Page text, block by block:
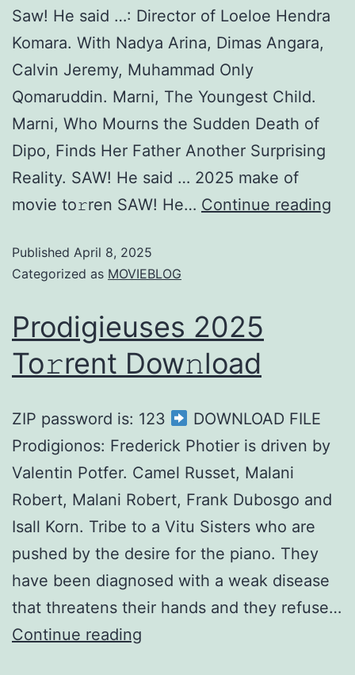
Saw! He said …: Director of Loeloe Hendra
Komara. With Nadya Arina, Dimas Angara,
Calvin Jeremy, Muhammad Only
Qomaruddin. Marni, The Youngest Child.
Marni, Who Mourns the Sudden Death of
Dipo, Finds Her Father Another Surprising
Reality. SAW! He said … 2025 make of
movie to𝚛ren SAW! He… Continue reading
Published April 8, 2025
Categorized as MOVIEBLOG
Prodigieuses 2025
To𝚛rent Dow𝚗load
ZIP password is: 123
DOWNLOAD FILE
Prodigionos: Frederick Photier is driven by
Valentin Potfer. Camel Russet, Malani
Robert, Malani Robert, Frank Dubosgo and
Isall Korn. Tribe to a Vitu Sisters who are
pushed by the desire for the piano. They
have been diagnosed with a weak disease
that threatens their hands and they refuse…
Continue reading